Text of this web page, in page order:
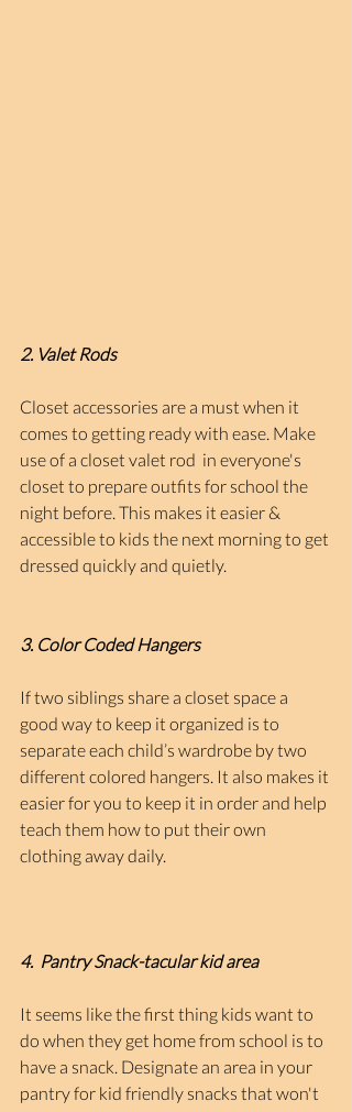
2. Valet Rods
Closet accessories are a must when it
comes to getting ready with ease. Make
use of a closet valet rod  in everyone's
closet to prepare outfits for school the
night before. This makes it easier &
accessible to kids the next morning to get
dressed quickly and quietly.
3. Color Coded Hangers
If two siblings share a closet space a
good way to keep it organized is to
separate each child’s wardrobe by two
different colored hangers. It also makes it
easier for you to keep it in order and help
teach them how to put their own
clothing away daily.
4.  Pantry Snack-tacular kid area
It seems like the first thing kids want to
do when they get home from school is to
have a snack. Designate an area in your
pantry for kid friendly snacks that won't